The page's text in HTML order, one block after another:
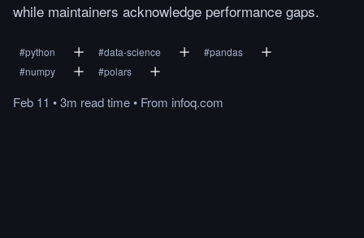
while maintainers acknowledge performance gaps.
#python #data-science #pandas
#numpy #polars
Feb 11 •3m readtime• From infoq.com